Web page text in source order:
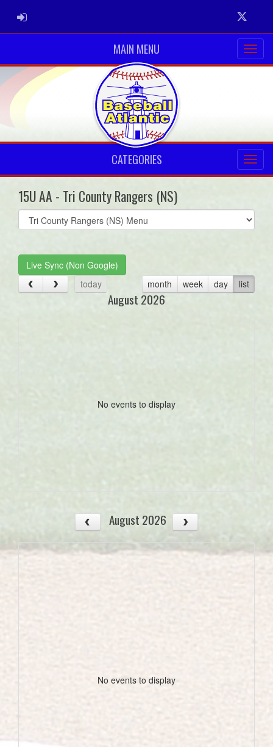
ADMIN LOGIN Twitter
MAIN MENU
CATEGORIES
15U AA - Tri County Rangers (NS)
Select
list(select
Live Sync (Non Google)
today
month week day list
August 2026
No events to display
August 2026
No events to display